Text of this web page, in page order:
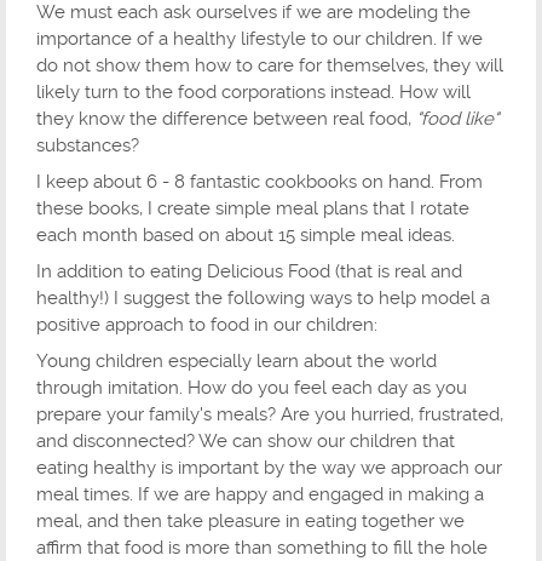
We must each ask ourselves if we are modeling the
importance of a healthy lifestyle to our children. If we
do not show them how to care for themselves, they will
likely turn to the food corporations instead. How will
they know the difference between real food, "food like"
substances?
I keep about 6 - 8 fantastic cookbooks on hand. From
these books, I create simple meal plans that I rotate
each month based on about 15 simple meal ideas.
In addition to eating Delicious Food (that is real and
healthy!) I suggest the following ways to help model a
positive approach to food in our children:
Young children especially learn about the world
through imitation. How do you feel each day as you
prepare your family's meals? Are you hurried, frustrated,
and disconnected? We can show our children that
eating healthy is important by the way we approach our
meal times. If we are happy and engaged in making a
meal, and then take pleasure in eating together we
affirm that food is more than something to fill the hole